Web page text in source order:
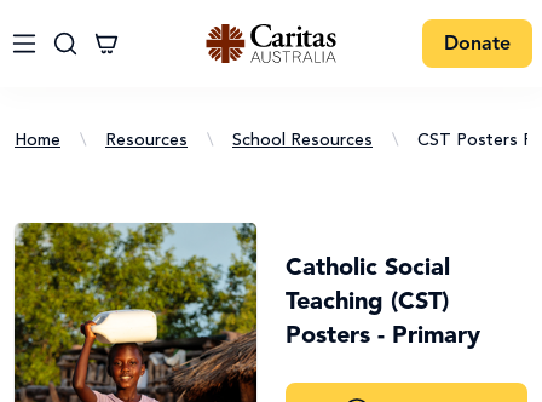
Donate
Home \ Resources \ School Resources \ CST Posters
Catholic Social
Teaching (CST)
Posters - Primary